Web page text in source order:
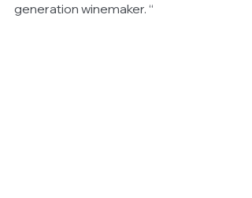
generation winemaker. “